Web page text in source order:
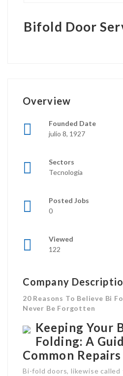
Bifold Door
Overview
Founded Date
julio 8, 1927
Sectors
Tecnología
Posted Jobs
0
Viewed
122
Company
20 Reasons To Believe Bi
Never Be Forgotten
Keeping Your
Folding: A
Common Repairs
Bi-fold doors, likewise called